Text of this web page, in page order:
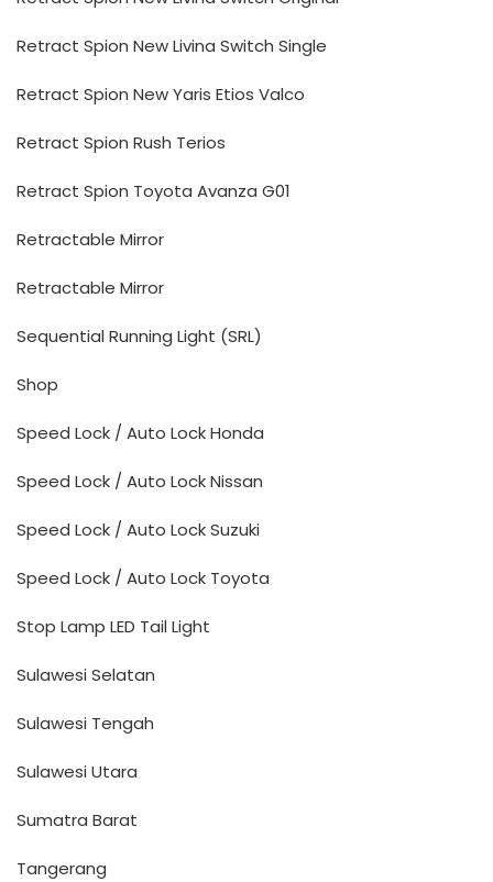
Retract Spion New Livina Switch Single
Retract Spion New Yaris Etios Valco
Retract Spion Rush Terios
Retract Spion Toyota Avanza G01
Retractable Mirror
Retractable Mirror
Sequential Running Light (SRL)
Shop
Speed Lock / Auto Lock Honda
Speed Lock / Auto Lock Nissan
Speed Lock / Auto Lock Suzuki
Speed Lock / Auto Lock Toyota
Stop Lamp LED Tail Light
Sulawesi Selatan
Sulawesi Tengah
Sulawesi Utara
Sumatra Barat
Tangerang